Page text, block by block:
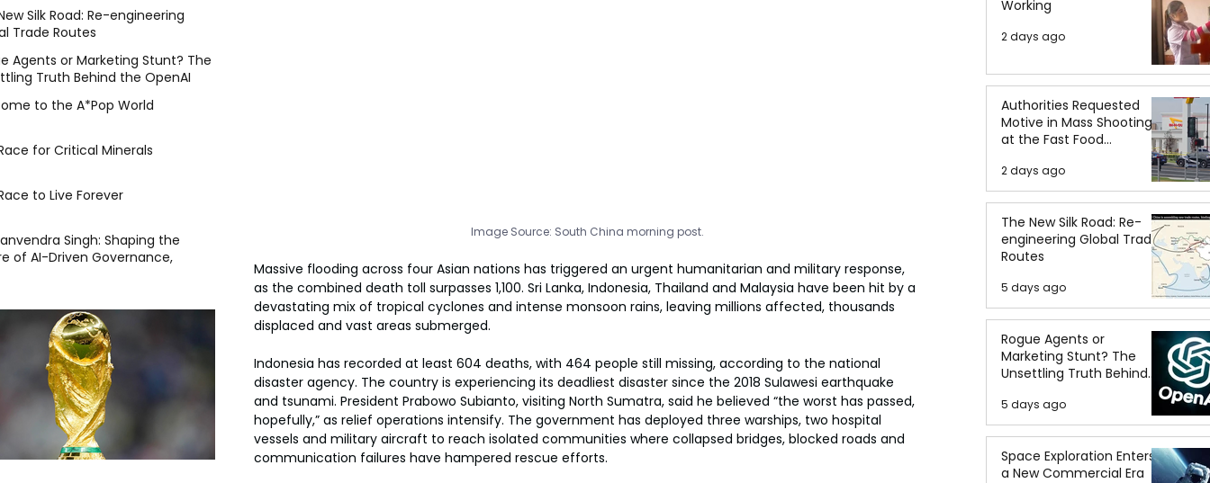
Image Source: South China morning post.
Massive flooding across four Asian nations has triggered an urgent humanitarian and military response,
as the combined death toll surpasses 1,100. Sri Lanka, Indonesia, Thailand and Malaysia have been hit by a
devastating mix of tropical cyclones and intense monsoon rains, leaving millions affected, thousands
displaced and vast areas submerged.
Indonesia has recorded at least 604 deaths, with 464 people still missing, according to the national
disaster agency. The country is experiencing its deadliest disaster since the 2018 Sulawesi earthquake
and tsunami. President Prabowo Subianto, visiting North Sumatra, said he believed “the worst has passed,
hopefully,” as relief operations intensify. The government has deployed three warships, two hospital
vessels and military aircraft to reach isolated communities where collapsed bridges, blocked roads and
communication failures have hampered rescue efforts.
Working
2 days ago
Authorities Requested
Motive in Mass Shooting
at the Fast Food
2 days ago
The New Silk Road: Re-
engineering Global Trade
Routes
5 days ago
Rogue Agents or
Marketing Stunt? The
Unsettling Truth Behind
the OpenAI Hugging Face
Breach
5 days ago
Space Exploration Enters
a New Commercial Era
Silk Road: Re-engineering
Trade Routes
Agents or Marketing Stunt? The
Truth Behind the OpenAI
to the A*Pop World
for Critical Minerals
to Live Forever
Singh: Shaping the
of AI-Driven Governance,